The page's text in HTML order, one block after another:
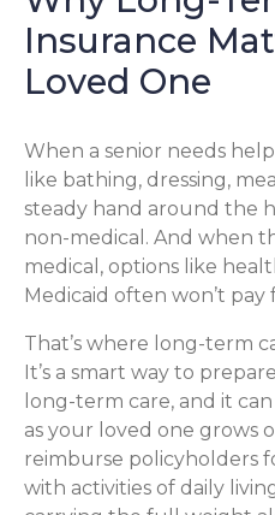
Insurance
Loved One
When a senior needs
like bathing, dressing,
steady hand around the
non-medical. And when
medical, options like
Medicaid often won’t pay
That’s where long-term
It’s a smart way to
long-term care, and it
as your loved one grows
reimburse policyholders
with activities of daily